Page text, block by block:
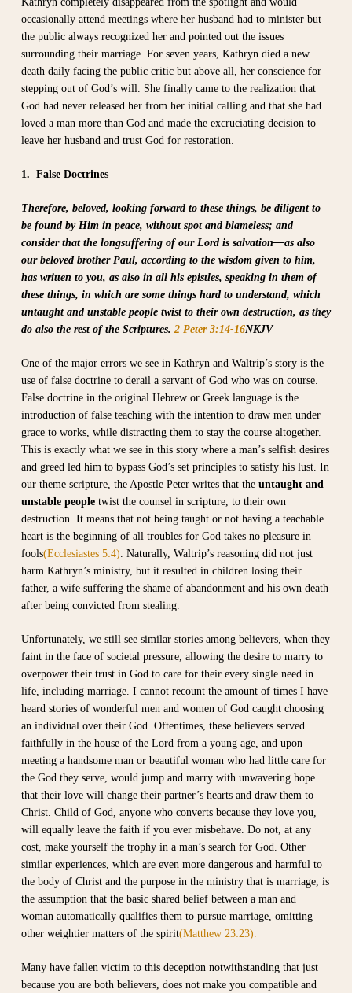
occasionally attend meetings where her husband had to minister but
the public always recognized her and pointed out the issues
surrounding their marriage. For seven years, Kathryn died a new
death daily facing the public critic but above all, her conscience for
stepping out of God’s will. She finally came to the realization that
God had never released her from her initial calling and that she had
loved a man more than God and made the excruciating decision to
leave her husband and trust God for restoration.
1. False Doctrines
Therefore, beloved, looking forward to these things, be diligent to
be found by Him in peace, without spot and blameless; and
consider that the longsuffering of our Lord is salvation—as also
our beloved brother Paul, according to the wisdom given to him,
has written to you, as also in all his epistles, speaking in them of
these things, in which are some things hard to understand, which
untaught and unstable people twist to their own destruction, as they
do also the rest of the Scriptures. 2 Peter 3:14-16NKJV
One of the major errors we see in Kathryn and Waltrip’s story is the
use of false doctrine to derail a servant of God who was on course.
False doctrine in the original Hebrew or Greek language is the
introduction of false teaching with the intention to draw men under
grace to works, while distracting them to stay the course altogether.
This is exactly what we see in this story where a man’s selfish desires
and greed led him to bypass God’s set principles to satisfy his lust. In
our theme scripture, the Apostle Peter writes that the untaught and
unstable peopletwist the counsel in scripture, to their own
destruction. It means that not being taught or not having a teachable
heart is the beginning of all troubles for God takes no pleasure in
fools(Ecclesiastes 5:4). Naturally, Waltrip’s reasoning did not just
harm Kathryn’s ministry, but it resulted in children losing their
father, a wife suffering the shame of abandonment and his own death
after being convicted from stealing.
Unfortunately, we still see similar stories among believers, when they
faint in the face of societal pressure, allowing the desire to marry to
overpower their trust in God to care for their every single need in
life, including marriage. I cannot recount the amount of times I have
heard stories of wonderful men and women of God caught choosing
an individual over their God. Oftentimes, these believers served
faithfully in the house of the Lord from a young age, and upon
meeting a handsome man or beautiful woman who had little care for
the God they serve, would jump and marry with unwavering hope
that their love will change their partner’s hearts and draw them to
Christ. Child of God, anyone who converts because they love you,
will equally leave the faith if you ever misbehave. Do not, at any
cost, make yourself the trophy in a man’s search for God. Other
similar experiences, which are even more dangerous and harmful to
the body of Christ and the purpose in the ministry that is marriage, is
the assumption that the basic shared belief between a man and
woman automatically qualifies them to pursue marriage, omitting
other weightier matters of the spirit(Matthew 23:23).
Many have fallen victim to this deception notwithstanding that just
because you are both believers, does not make you compatible and